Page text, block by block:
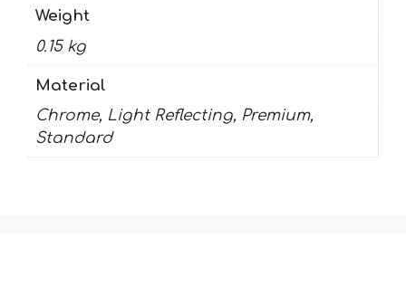
Weight
0.15 kg
Material
Chrome, Light Reflecting, Premium,
Standard